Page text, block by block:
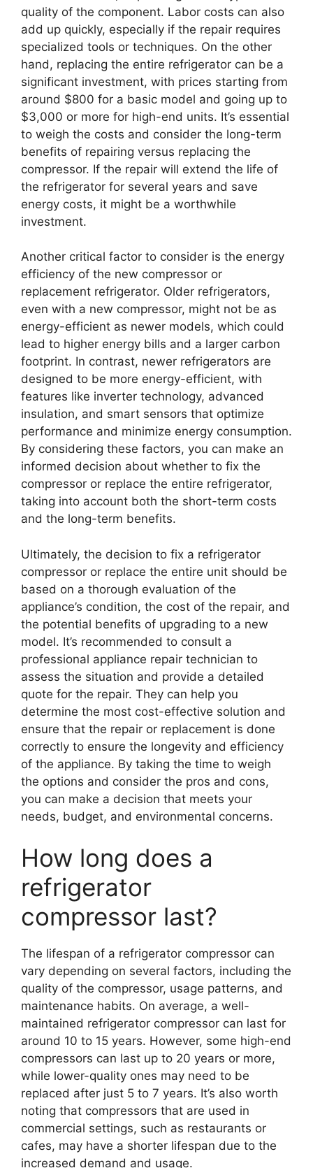
quality of the component. Labor costs can also
add up quickly, especially if the repair requires
specialized tools or techniques. On the other
hand, replacing the entire refrigerator can be a
significant investment, with prices starting from
around $800 for a basic model and going up to
$3,000 or more for high-end units. It’s essential
to weigh the costs and consider the long-term
benefits of repairing versus replacing the
compressor. If the repair will extend the life of
the refrigerator for several years and save
energy costs, it might be a worthwhile
investment.
Another critical factor to consider is the energy
efficiency of the new compressor or
replacement refrigerator. Older refrigerators,
even with a new compressor, might not be as
energy-efficient as newer models, which could
lead to higher energy bills and a larger carbon
footprint. In contrast, newer refrigerators are
designed to be more energy-efficient, with
features like inverter technology, advanced
insulation, and smart sensors that optimize
performance and minimize energy consumption.
By considering these factors, you can make an
informed decision about whether to fix the
compressor or replace the entire refrigerator,
taking into account both the short-term costs
and the long-term benefits.
Ultimately, the decision to fix a refrigerator
compressor or replace the entire unit should be
based on a thorough evaluation of the
appliance’s condition, the cost of the repair, and
the potential benefits of upgrading to a new
model. It’s recommended to consult a
professional appliance repair technician to
assess the situation and provide a detailed
quote for the repair. They can help you
determine the most cost-effective solution and
ensure that the repair or replacement is done
correctly to ensure the longevity and efficiency
of the appliance. By taking the time to weigh
the options and consider the pros and cons,
you can make a decision that meets your
needs, budget, and environmental concerns.
How long does a
refrigerator
compressor last?
The lifespan of a refrigerator compressor can
vary depending on several factors, including the
quality of the compressor, usage patterns, and
maintenance habits. On average, a well-
maintained refrigerator compressor can last for
around 10 to 15 years. However, some high-end
compressors can last up to 20 years or more,
while lower-quality ones may need to be
replaced after just 5 to 7 years. It’s also worth
noting that compressors that are used in
commercial settings, such as restaurants or
cafes, may have a shorter lifespan due to the
increased demand and usage.